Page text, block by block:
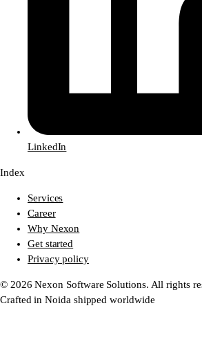
LinkedIn
Index
Services
Career
Why Nexon
Get started
Privacy policy
© 2026 Nexon Software Solutions. All rights
Crafted in Noida shipped worldwide